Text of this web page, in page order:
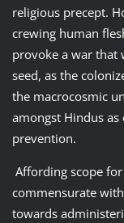
religious precept.
crewing human
provoke a war that
seed, as the
the macrocosmic
amongst Hindus
prevention.
Affording scope
commensurate
towards